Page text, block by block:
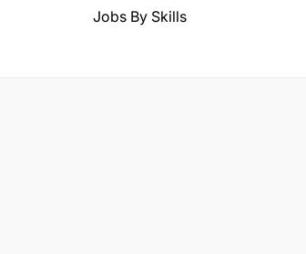
Jobs By Skills